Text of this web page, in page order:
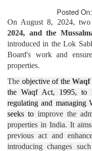
Posted
On August 8, 2024,
2024, and the
introduced in the Lok
Board's work and
properties.
The objective of theWaqf
the Waqf Act, 1995, to
regulating and managing
seeks to improve the
properties in India. It
previous act and
introducing changes